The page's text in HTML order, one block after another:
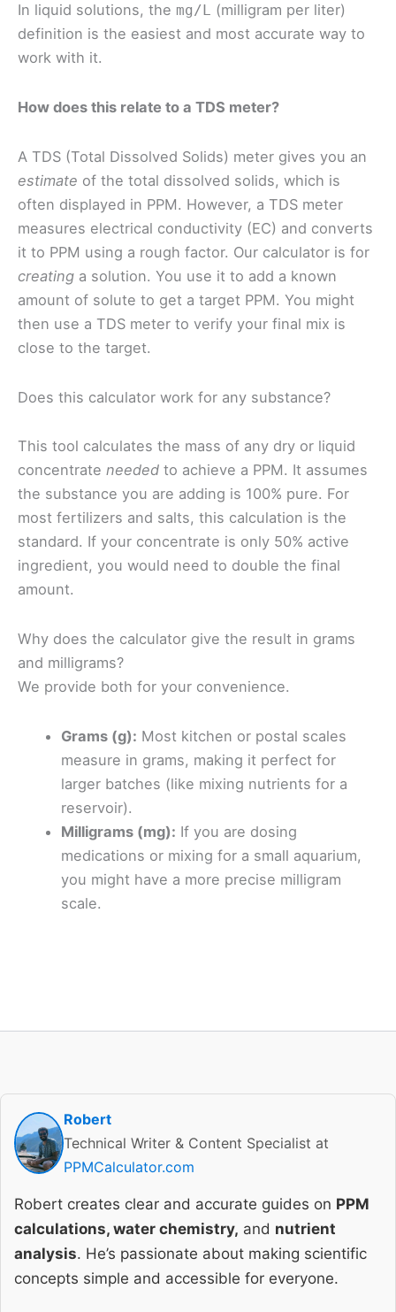
In liquid solutions, the mg/L (milligram per liter)
definition is the easiest and most accurate way to
work with it.
How does this relate to a TDS meter?
A TDS (Total Dissolved Solids) meter gives you an
estimate of the total dissolved solids, which is
often displayed in PPM. However, a TDS meter
measures electrical conductivity (EC) and converts
it to PPM using a rough factor. Our calculator is for
creating a solution. You use it to add a known
amount of solute to get a target PPM. You might
then use a TDS meter to verify your final mix is
close to the target.
Does this calculator work for any substance?
This tool calculates the mass of any dry or liquid
concentrate needed to achieve a PPM. It assumes
the substance you are adding is 100% pure. For
most fertilizers and salts, this calculation is the
standard. If your concentrate is only 50% active
ingredient, you would need to double the final
amount.
Why does the calculator give the result in grams
and milligrams?
We provide both for your convenience.
Grams (g): Most kitchen or postal scales
measure in grams, making it perfect for
larger batches (like mixing nutrients for a
reservoir).
Milligrams (mg): If you are dosing
medications or mixing for a small aquarium,
you might have a more precise milligram
scale.
Robert
Technical Writer & Content Specialist at
PPMCalculator.com
Robert creates clear and accurate guides on PPM
calculations, water chemistry, and nutrient
analysis. He’s passionate about making scientific
concepts simple and accessible for everyone.